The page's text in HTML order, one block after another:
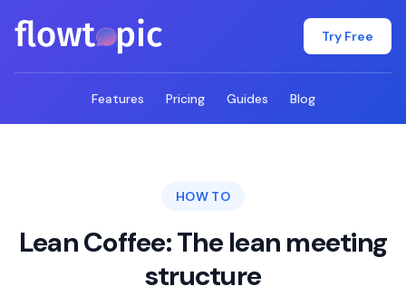
flowtopic Try Free
Features Pricing Guides Blog
HOW TO
Lean Coffee: The lean meeting
structure